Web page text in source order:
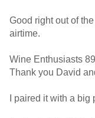
Good right out of
airtime.
Wine Enthusiasts
Thank you David
I paired it with a